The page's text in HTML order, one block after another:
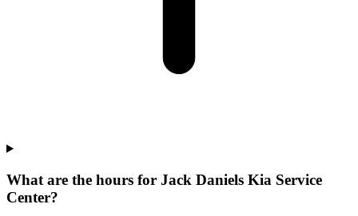
What are the hours for Jack Daniels Kia Service
Center?